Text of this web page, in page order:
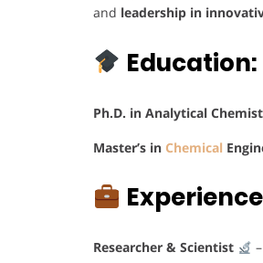
and leadership in
Education:
Ph.D. in Analytical
Master’s in Chemical
Researcher & Scientist